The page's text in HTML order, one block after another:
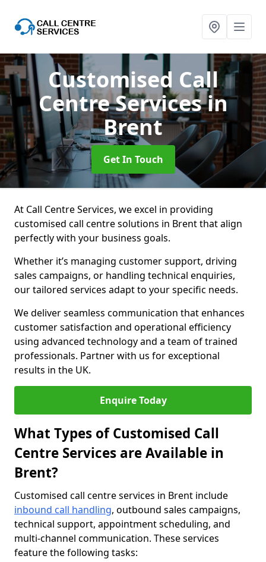
Customised Call
Centre Servicesin
Brent
Get In Touch
At Call Centre Services, we excel in providing
customised call centre solutions in Brent that align
perfectly with your business goals.
Whether it’s managing customer support, driving
sales campaigns, or handling technical enquiries,
our tailored services adapt to your specific needs.
We deliver seamless communication that enhances
customer satisfaction and operational efficiency
using advanced technology and a team of trained
professionals. Partner with us for exceptional
results in the UK.
Enquire Today
What Types of Customised Call
Centre Services are Available in
Brent?
Customised call centre services in Brent include
inbound call handling, outbound sales campaigns,
technical support, appointment scheduling, and
multi-channel communication. These services
feature the following tasks: